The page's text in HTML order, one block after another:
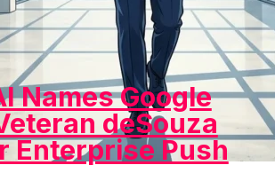
Names Google
deSouza
Enterprise Push